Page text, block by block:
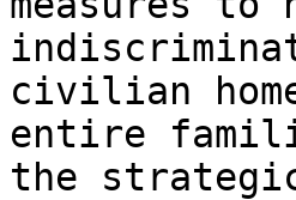
civilian
entire
the